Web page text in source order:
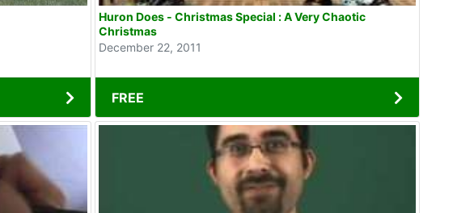
Huron Does - Christmas Special : A Very Chaotic
Christmas
December 22, 2011
FREE